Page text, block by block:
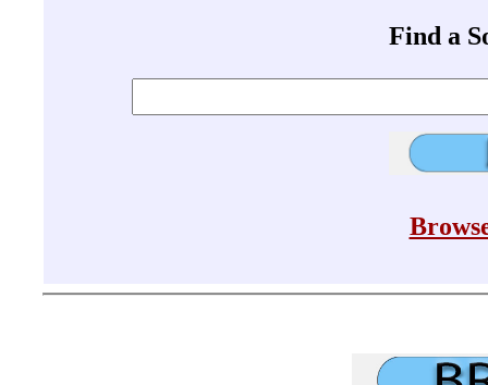
Find a